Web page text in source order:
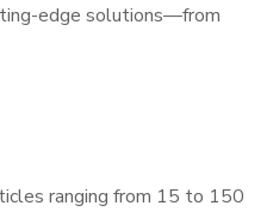
edge solutions—from
ranging from 15 to 150